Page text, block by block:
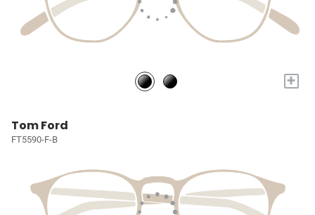
+
Tom Ford
FT5590-F-B